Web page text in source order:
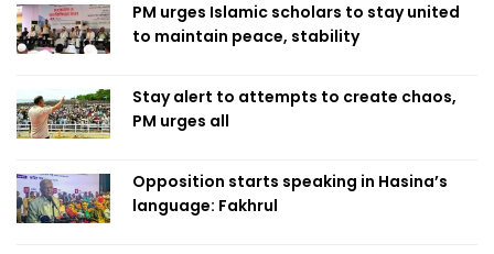
PM urges Islamic scholars to stay united
to maintain peace, stability
Stay alert to attempts to create chaos,
PM urges all
Opposition starts speaking in Hasina’s
language: Fakhrul